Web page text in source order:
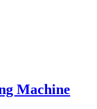
Machine